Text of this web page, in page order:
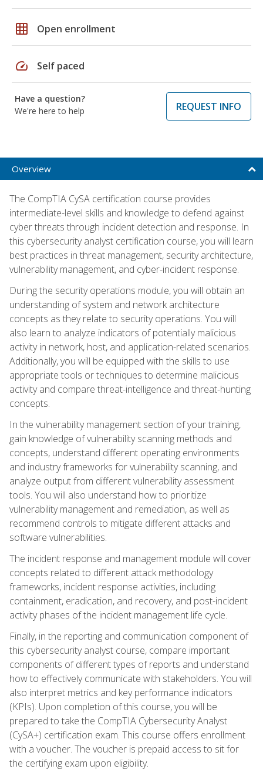
grid_on Open enrollment
speed Self paced
Have a question?
We're here to help
REQUEST INFO
Overview
The CompTIA CySA certification course provides
intermediate-level skills and knowledge to defend against
cyber threats through incident detection and response. In
this cybersecurity analyst certification course, you will learn
best practices in threat management, security architecture,
vulnerability management, and cyber-incident response.
During the security operations module, you will obtain an
understanding of system and network architecture
concepts as they relate to security operations. You will
also learn to analyze indicators of potentially malicious
activity in network, host, and application-related scenarios.
Additionally, you will be equipped with the skills to use
appropriate tools or techniques to determine malicious
activity and compare threat-intelligence and threat-hunting
concepts.
In the vulnerability management section of your training,
gain knowledge of vulnerability scanning methods and
concepts, understand different operating environments
and industry frameworks for vulnerability scanning, and
analyze output from different vulnerability assessment
tools. You will also understand how to prioritize
vulnerability management and remediation, as well as
recommend controls to mitigate different attacks and
software vulnerabilities.
The incident response and management module will cover
concepts related to different attack methodology
frameworks, incident response activities, including
containment, eradication, and recovery, and post-incident
activity phases of the incident management life cycle.
Finally, in the reporting and communication component of
this cybersecurity analyst course, compare important
components of different types of reports and understand
how to effectively communicate with stakeholders. You will
also interpret metrics and key performance indicators
(KPIs). Upon completion of this course, you will be
prepared to take the CompTIA Cybersecurity Analyst
(CySA+) certification exam. This course offers enrollment
with a voucher. The voucher is prepaid access to sit for
the certifying exam upon eligibility.